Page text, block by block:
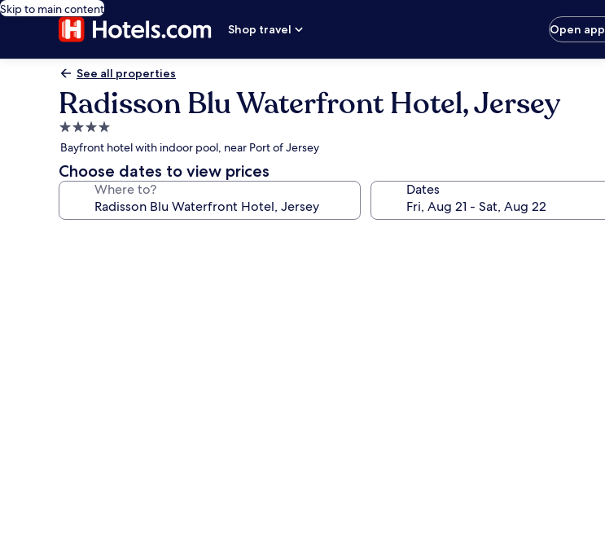
Skip to main content
Shop travel
Open app
See all properties
Radisson Blu Waterfront Hotel, Jersey
4.0
star
property
Bayfront hotel with indoor pool, near Port of Jersey
Choose dates to view prices
Where to? Dates